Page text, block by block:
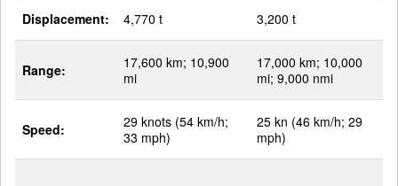
Displacement: 4,770 t 3,200 t
Range:
17,600 km; 10,900
mi
17,000 km; 10,000
mi; 9,000 nmi
Speed:
29 knots (54 km/h;
33 mph)
25 kn (46 km/h; 29
mph)